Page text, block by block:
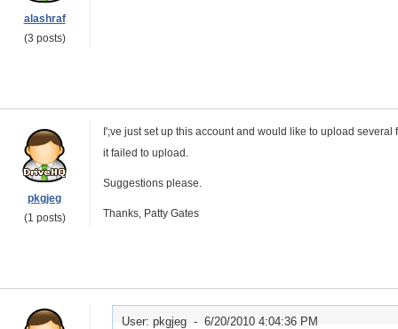
alashraf
(3 posts)
pkgjeg
(1 posts)
I';ve just set up this account and would like to upload
it failed to upload.
Suggestions please.
Thanks, Patty Gates
User: pkgjeg - 6/20/2010 4:04:36 PM